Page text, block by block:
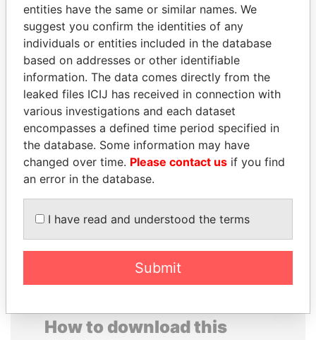
NIR BARKAT
Member of parliament
DARIGA
NAZARBAYEVA AND
FAMILY
Family of former president
EXPLORE ALL
How to download this
entities have the same or similar names. We
suggest you confirm the identities of any
individuals or entities included in the database
based on addresses or other identifiable
information. The data comes directly from the
leaked files ICIJ has received in connection with
various investigations and each dataset
encompasses a defined time period specified in
the database. Some information may have
changed over time. Please contact us if you find
an error in the database.
I have read and understood the terms
Submit